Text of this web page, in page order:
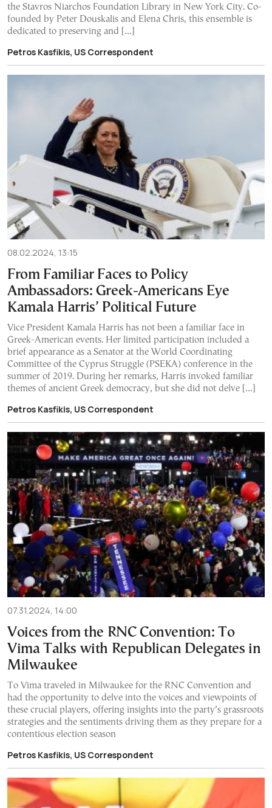
the Stavros Niarchos Foundation Library in New York City. Co-
founded by Peter Douskalis and Elena Chris, this ensemble is
dedicated to preserving and […]
Petros Kasfikis, US Correspondent
08.02.2024, 13:15
From Familiar Faces to Policy
Ambassadors: Greek-Americans Eye
Kamala Harris’ Political Future
Vice President Kamala Harris has not been a familiar face in
Greek-American events. Her limited participation included a
brief appearance as a Senator at the World Coordinating
Committee of the Cyprus Struggle (PSEKA) conference in the
summer of 2019. During her remarks, Harris invoked familiar
themes of ancient Greek democracy, but she did not delve […]
Petros Kasfikis, US Correspondent
07.31.2024, 14:00
Voices from the RNC Convention: To
Vima Talks with Republican Delegates in
Milwaukee
To Vima traveled in Milwaukee for the RNC Convention and
had the opportunity to delve into the voices and viewpoints of
these crucial players, offering insights into the party’s grassroots
strategies and the sentiments driving them as they prepare for a
contentious election season
Petros Kasfikis, US Correspondent